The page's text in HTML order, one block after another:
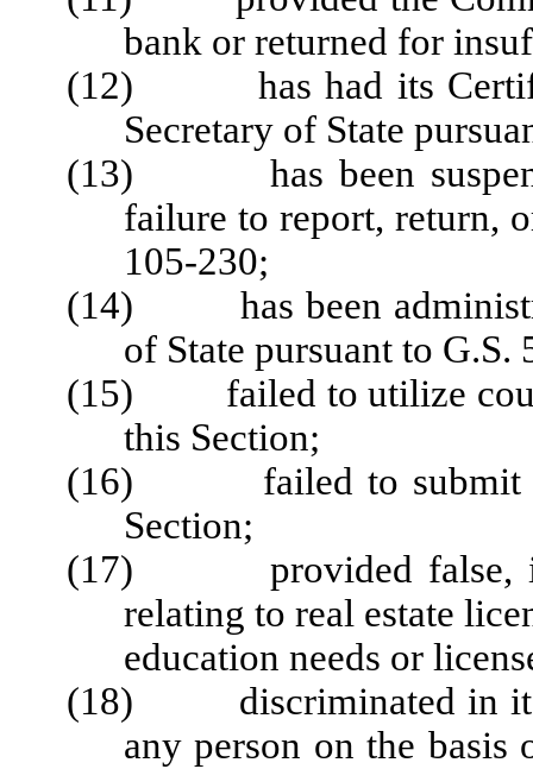
bank or returned for
(12) has had its
Secretary of State
(13) has been
failure to report, return,
105-230;
(14) has been
of State pursuant to G.S.
(15) failed to utilize
this Section;
(16) failed to submit
Section;
(17) provided false,
relating to real estate
education needs or
(18) discriminated in its
any person on the basis